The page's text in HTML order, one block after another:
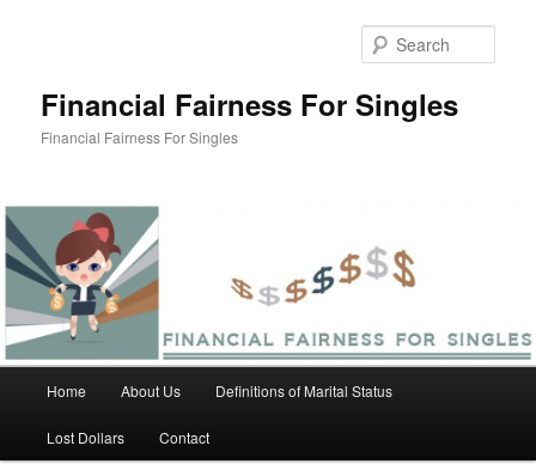
Financial Fairness For Singles
Financial Fairness For Singles
Home About Us Definitions of Marital Status
Lost Dollars Contact